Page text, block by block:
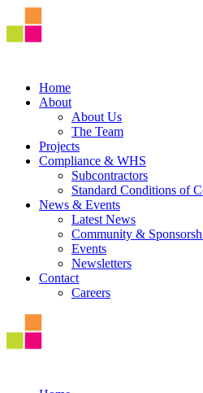
Home
About
About Us
The Team
Projects
Compliance & WHS
Subcontractors
Standard Conditions of
News & Events
Latest News
Community &
Events
Newsletters
Contact
Careers